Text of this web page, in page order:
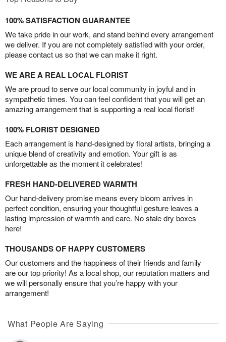
100% SATISFACTION GUARANTEE
We take pride in our work, and stand behind every arrangement
we deliver. If you are not completely satisfied with your order,
please contact us so that we can make it right.
WE ARE A REAL LOCAL FLORIST
We are proud to serve our local community in joyful and in
sympathetic times. You can feel confident that you will get an
amazing arrangement that is supporting a real local florist!
100% FLORIST DESIGNED
Each arrangement is hand-designed by floral artists, bringing a
unique blend of creativity and emotion. Your gift is as
unforgettable as the moment it celebrates!
FRESH HAND-DELIVERED WARMTH
Our hand-delivery promise means every bloom arrives in
perfect condition, ensuring your thoughtful gesture leaves a
lasting impression of warmth and care. No stale dry boxes
here!
THOUSANDS OF HAPPY CUSTOMERS
Our customers and the happiness of their friends and family
are our top priority! As a local shop, our reputation matters and
we will personally ensure that you’re happy with your
arrangement!
What People Are Saying